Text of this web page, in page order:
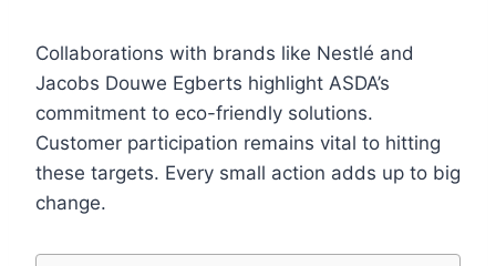
Collaborations with brands like Nestlé and
Jacobs Douwe Egberts highlight ASDA’s
commitment to eco-friendly solutions.
Customer participation remains vital to hitting
these targets. Every small action adds up to big
change.